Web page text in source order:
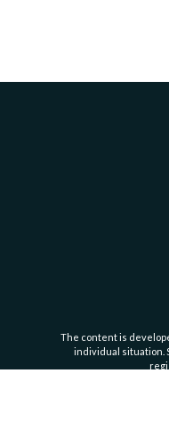
The content is
individual situation.